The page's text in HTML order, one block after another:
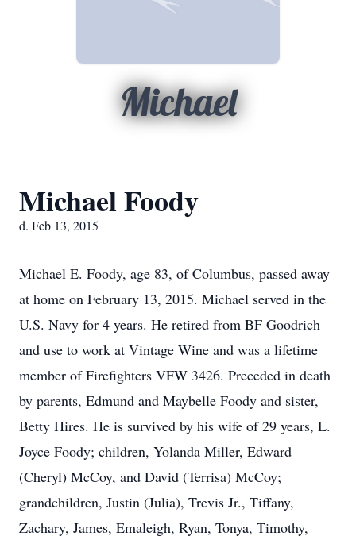
Michael
Michael Foody
d. Feb 13, 2015
Michael E. Foody, age 83, of Columbus, passed away
at home on February 13, 2015. Michael served in the
U.S. Navy for 4 years. He retired from BF Goodrich
and use to work at Vintage Wine and was a lifetime
member of Firefighters VFW 3426. Preceded in death
by parents, Edmund and Maybelle Foody and sister,
Betty Hires. He is survived by his wife of 29 years, L.
Joyce Foody; children, Yolanda Miller, Edward
(Cheryl) McCoy, and David (Terrisa) McCoy;
grandchildren, Justin (Julia), Trevis Jr., Tiffany,
Zachary, James, Emaleigh, Ryan, Tonya, Timothy,